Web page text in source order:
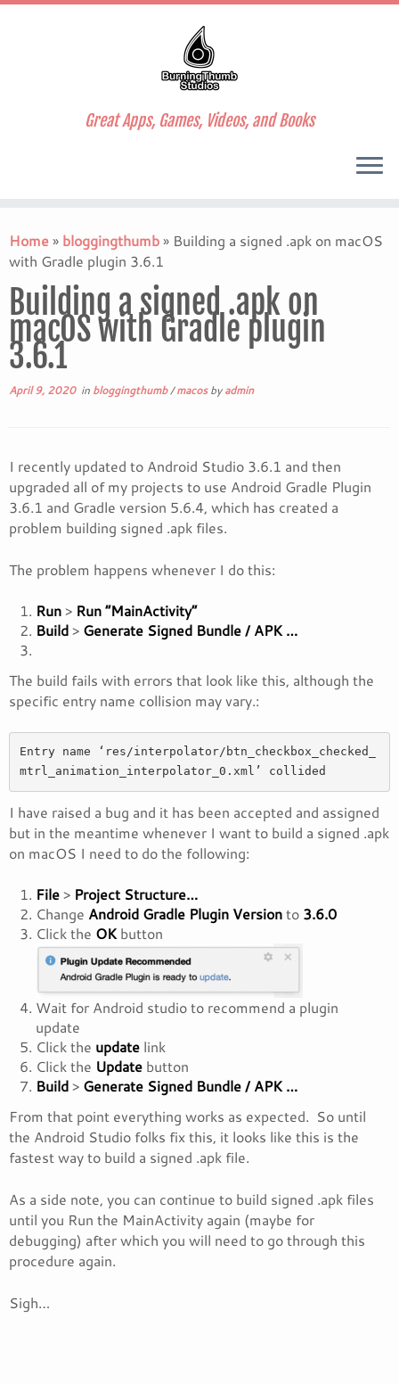
to
content
Great Apps, Games, Videos, and Books
Home» bloggingthumb» Building a signed .apk on macOS
with Gradle plugin 3.6.1
Building a signed .apk on
macOS with Gradle plugin
3.6.1
April 9, 2020in bloggingthumb/macosbyadmin
I recently updated to Android Studio 3.6.1 and then
upgraded all of my projects to use Android Gradle Plugin
3.6.1 and Gradle version 5.6.4, which has created a
problem building signed .apk files.
The problem happens whenever I do this:
Run> Run “MainActivity”
Build> Generate Signed Bundle / APK …
The build fails with errors that look like this, although the
specific entry name collision may vary.:
Entry name ‘res/interpolator/btn_checkbox_checked_
mtrl_animation_interpolator_0.xml’ collided
I have raised a bug and it has been accepted and assigned
but in the meantime whenever I want to build a signed .apk
on macOS I need to do the following:
File> Project Structure…
Change Android Gradle Plugin Versionto 3.6.0
Click the OKbutton
Wait for Android studio to recommend a plugin
update
Click the update link
Click the Update button
Build> Generate Signed Bundle / APK …
From that point everything works as expected. So until
the Android Studio folks fix this, it looks like this is the
fastest way to build a signed .apk file.
As a side note, you can continue to build signed .apk files
until you Run the MainActivity again (maybe for
debugging) after which you will need to go through this
procedure again.
Sigh…